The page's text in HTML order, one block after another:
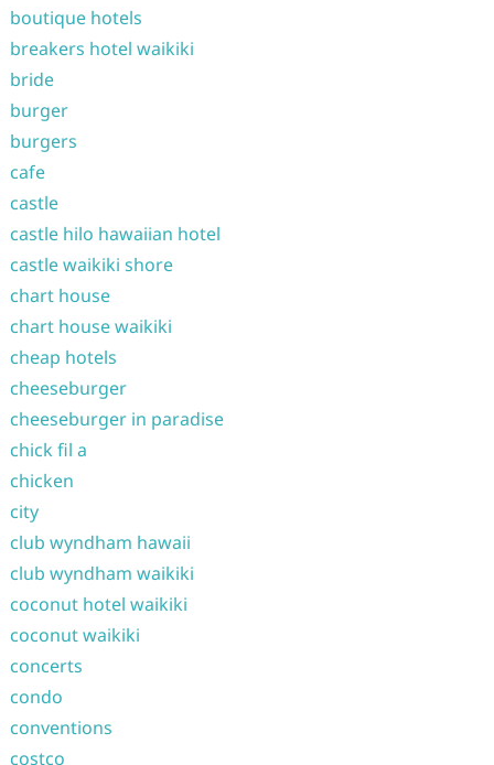
boutique hotels
breakers hotel waikiki
bride
burger
burgers
cafe
castle
castle hilo hawaiian hotel
castle waikiki shore
chart house
chart house waikiki
cheap hotels
cheeseburger
cheeseburger in paradise
chick fil a
chicken
city
club wyndham hawaii
club wyndham waikiki
coconut hotel waikiki
coconut waikiki
concerts
condo
conventions
costco